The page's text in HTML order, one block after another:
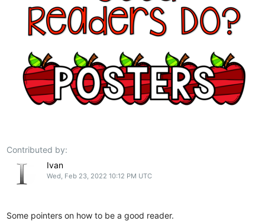
Contributed by:
Ivan
Wed, Feb 23, 2022 10:12 PM UTC
Some pointers on how to be a good reader.